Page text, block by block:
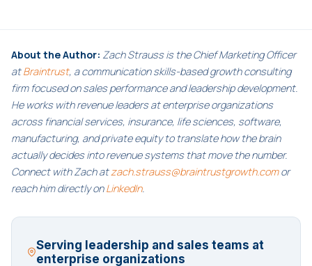
About the Author: Zach Strauss is the Chief Marketing Officer
atBraintrust, a communication skills-based growth consulting
firm focused on sales performance and leadership development.
He works with revenue leaders at enterprise organizations
across financial services, insurance, life sciences, software,
manufacturing, and private equity to translate how the brain
actually decides into revenue systems that move the number.
Connect with Zach atzach.strauss@braintrustgrowth.comor
reach him directly onLinkedIn.
Serving leadership and sales teams at
enterprise organizations